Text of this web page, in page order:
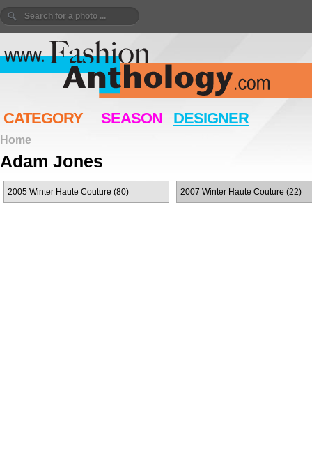
CATEGORY SEASON DESIGNER
Home
Adam Jones
2005 Winter Haute Couture (80) 2007 Winter Haute Couture (22)